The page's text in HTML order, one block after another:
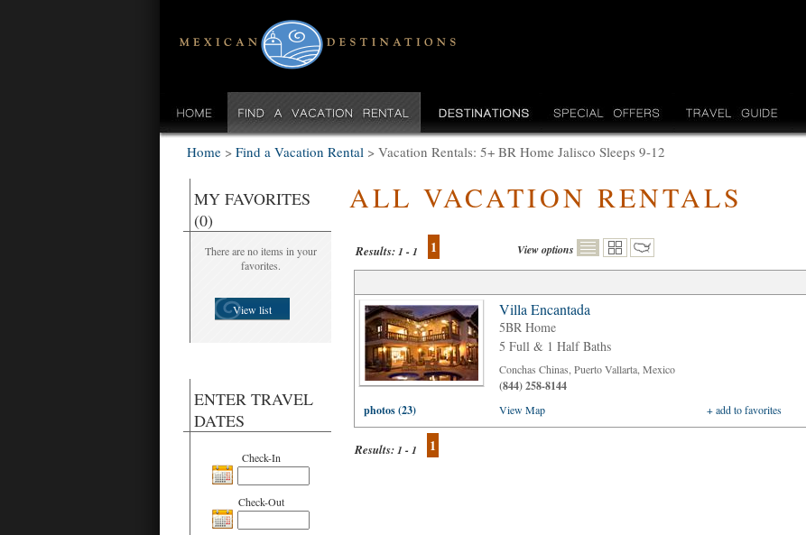
Home > Find a Vacation Rental > Vacation Rentals: 5+ BR Home Jalisco Sleeps 9-12
MY FAVORITES
(0)
There are no items in your
favorites.
View list
ENTER TRAVEL
DATES
Check-In
Check-Out
ALL VACATION RENTALS
Results:1 - 1 1 View options
Villa Encantada
5BR Home
5 Full & 1 Half Baths
Conchas Chinas, Puerto Vallarta, Mexico
(844) 258-8144
photos (23) View Map + add to favorites
Results:1 - 1 1